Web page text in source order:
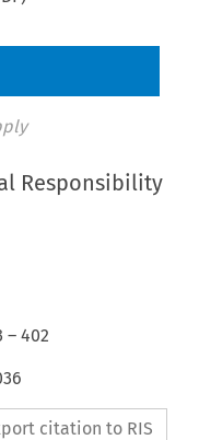
Responsibility
–402
citation to RIS